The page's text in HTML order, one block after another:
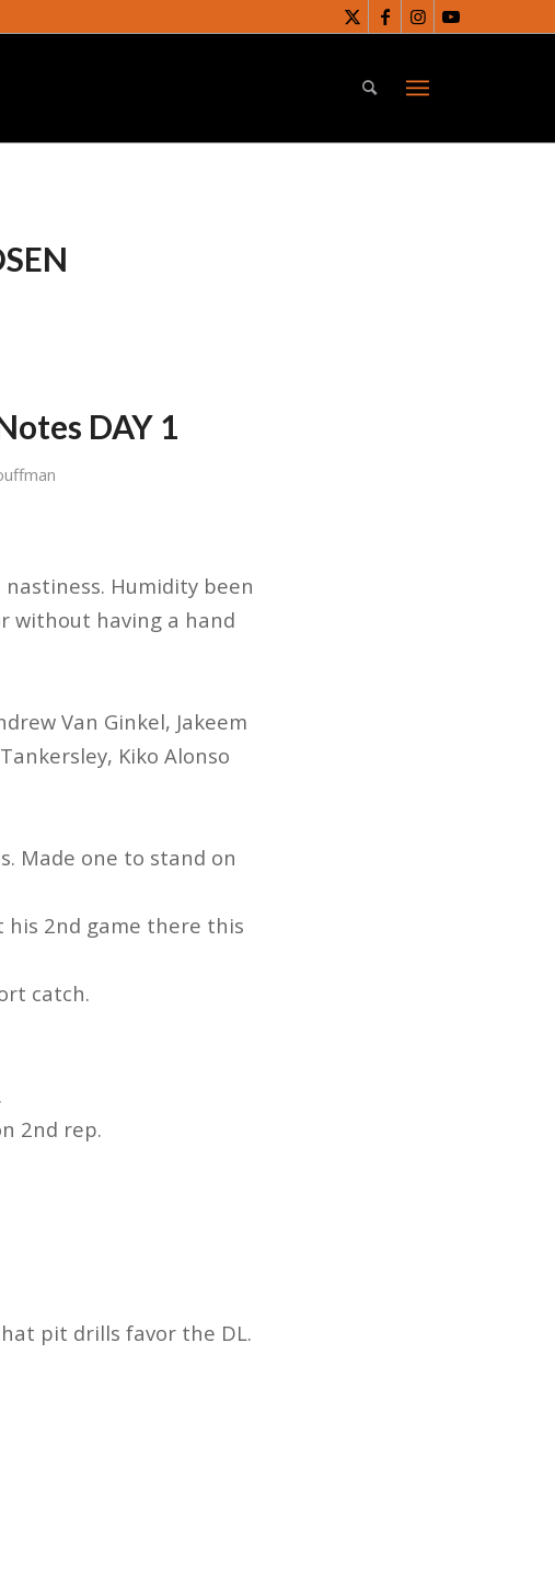
DAY 1
Humidity been
without having a hand
Van Ginkel, Jakeem
Kiko Alonso
Made one to stand on
his 2nd game there this
catch.
2nd rep.
pit drills favor the DL.